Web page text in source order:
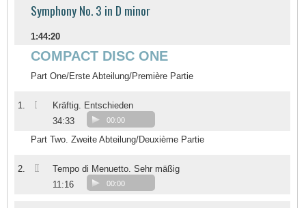
Symphony No. 3 in D minor
1:44:20
COMPACT DISC ONE
Part One/Erste Abteilung/Première Partie
1. I
Kräftig. Entschieden
34:33
00:00
Part Two. Zweite Abteilung/Deuxième Partie
2. II
Tempo di Menuetto. Sehr mäßig
11:16
00:00